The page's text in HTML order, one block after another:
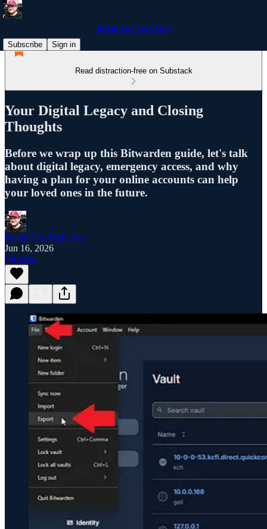
Kevin The Tech Guy
Subscribe
Sign in
Read distraction-free on Substack
Your Digital Legacy and Closing
Thoughts
Before we wrap up this Bitwarden guide, let's talk
about digital legacy, emergency access, and why
having a plan for your online accounts can help
your loved ones in the future.
Kevin The Tech Guy
Jun 16, 2026
Listen